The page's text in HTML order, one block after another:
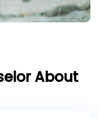
About